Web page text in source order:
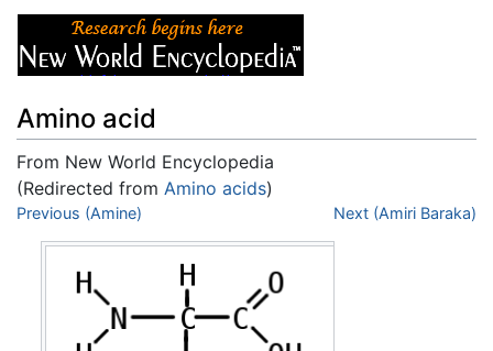
Amino acid
From New World Encyclopedia
(Redirected from Amino acids)
Jump to:navigation
Previous (Amine) Next (Amiri Baraka)